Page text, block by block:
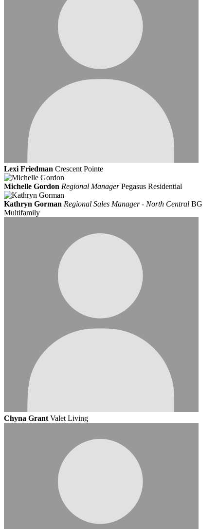
Lexi Friedman Crescent Pointe
Michelle Gordon Regional ManagerPegasus Residential
Kathryn Gorman Regional Sales Manager - North Central BG
Multifamily
Chyna Grant Valet Living